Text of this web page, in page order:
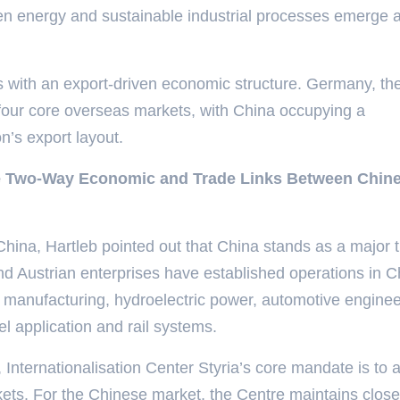
energy and sustainable industrial processes emerge
an export-driven economic structure. Germany,
core overseas markets, with China occupying a
export layout.
Way Economic and Trade Links Between
Hartleb pointed out that China stands as a major
Austrian enterprises have established operations in
hydroelectric power, automotive
application and rail systems.
Center Styria’s core mandate is to
For the Chinese market, the Centre maintains close